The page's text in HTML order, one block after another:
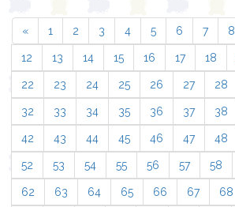
« 1 2 3 4 5 6 7 8
12 13 14 15 16 17 18
22 23 24 25 26 27 28
32 33 34 35 36 37 38
42 43 44 45 46 47 48
52 53 54 55 56 57 58
62 63 64 65 66 67 68